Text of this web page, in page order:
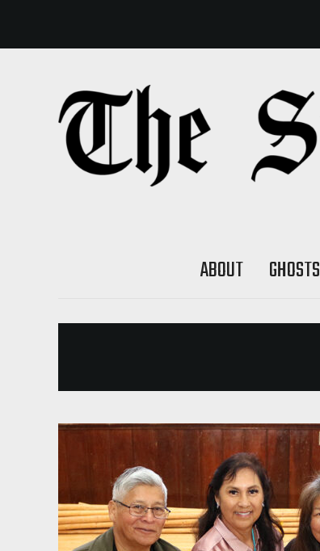
ABOUT GHOSTS